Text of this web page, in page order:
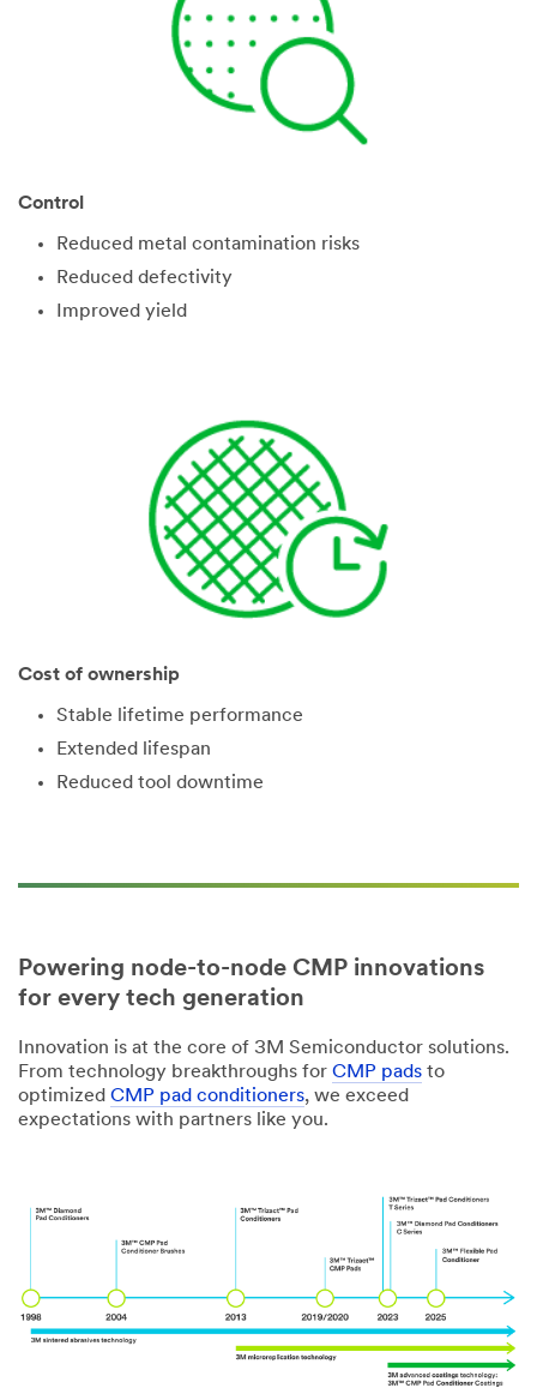
Control
Reduced metal contamination risks
Reduced defectivity
Improved yield
Cost of ownership
Stable lifetime performance
Extended lifespan
Reduced tool downtime
Powering node-to-node CMP innovations
for every tech generation
Innovation is at the core of 3M Semiconductor solutions.
From technology breakthroughs for CMP pads to
optimized CMP pad conditioners, we exceed
expectations with partners like you.